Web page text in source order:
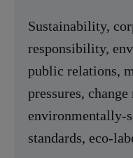
Sustainability,
responsibility,
public relations,
pressures,
environmentally-
standards, eco-